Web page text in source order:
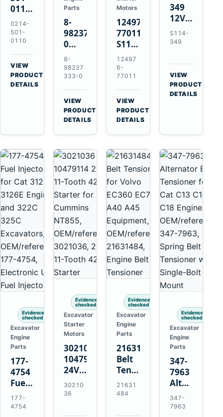
0110
24V
45A
Alternator
for
Hino
W04D
W04DT
0214-
501-
0110
VIEW
PRODUCT
DETAILS
Parts
8-
98237333-
0
Intake
Manifold
Pipe
for
Hitachi
ZX200-
5A
Isuzu
8-
98237
333-0
VIEW
PRODUCT
DETAILS
Motors
124976-
77011
S114-
349A
12V
1.2kW
15-
Tooth
Starter
for
Yanmar
12497
6-
77011
VIEW
PRODUCT
DETAILS
349
12V
1.2kW
15-
Starter
for
Yanmar
4TN82E
S114-
349
VIEW
PRODUCT
DETAILS
Evidence
checked
Excavator
Engine
Parts
177-
4754
Fuel
Injector
for
177-
4754
Evidence
checked
Excavator
Starter
Motors
3021036
10479114
24V
11-
Tooth
Starter
30210
36
Evidence
checked
Excavator
Engine
Parts
21631484
Belt
Tensioner
for
Volvo
EC700
21631
484
Evidence
checked
Excavator
Engine
Parts
347-
7963
Alternator
Belt
Tensioner
347-
7963